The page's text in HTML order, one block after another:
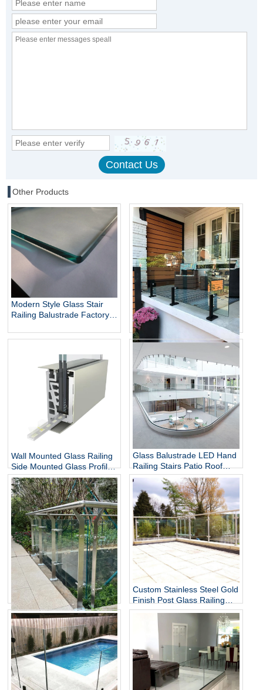
Other Products
Modern Style Glass Stair
Railing Balustrade Factory
Laminated Glass for
316 Stainless Steel Glass
Railing Frameless Balcony
Stair Railing Indoor Outdoor
Balustrade Handrail with
Column Post
Wall Mounted Glass Railing
Side Mounted Glass Profile
U-shaped Groove
Frameless Glass Railing
Staircase Guardrail
Glass Balustrade LED Hand
Railing Stairs Patio Roof
Terrace Railing Radius
Curved Aluminum U
Channel Base Glass Railing
Stainless Steel Glass Railing
Glass Spider Post System
for Balcony Stairs
Custom Stainless Steel Gold
Finish Post Glass Railing
Modern Indoor Staircase
SS304 SS316 Railing